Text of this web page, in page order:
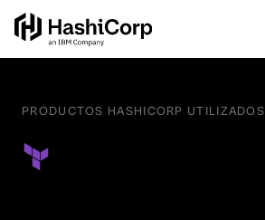
PRODUCTOS HASHICORP UTILIZADOS